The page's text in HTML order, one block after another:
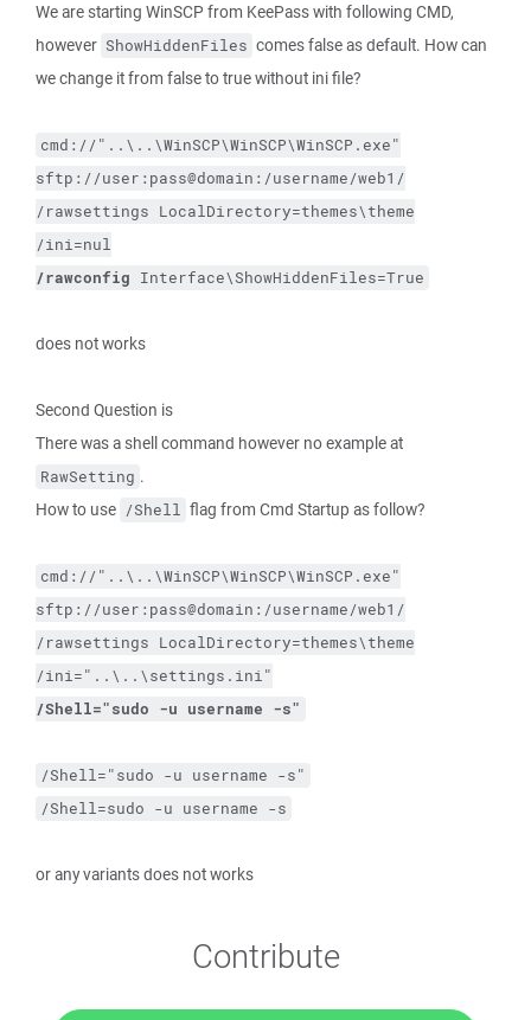
We are starting WinSCP from KeePass with following CMD,
however ShowHiddenFiles comes false as default. How can
we change it from false to true without ini file?
cmd://"..\..\WinSCP\WinSCP\WinSCP.exe"
sftp://user:pass@domain:/username/web1/
/rawsettings LocalDirectory=themes\theme
/ini=nul
/rawconfig Interface\ShowHiddenFiles=True
does not works
Second Question is
There was a shell command however no example at
RawSetting .
How to use /Shell flag from Cmd Startup as follow?
cmd://"..\..\WinSCP\WinSCP\WinSCP.exe"
sftp://user:pass@domain:/username/web1/
/rawsettings LocalDirectory=themes\theme
/ini="..\..\settings.ini"
/Shell="sudo -u username -s"
/Shell="sudo -u username -s"
/Shell=sudo -u username -s
or any variants does not works
Contribute